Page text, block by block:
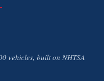
vehicles, built on NHTSA